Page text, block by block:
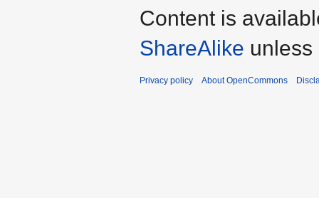
Content is
ShareAlike unless
Privacy policy About OpenCommons